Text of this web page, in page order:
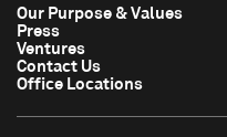
Our Purpose & Values
Press
Ventures
Contact Us
Office Locations